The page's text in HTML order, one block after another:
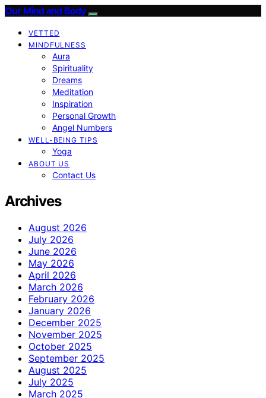
Our Mind and Body
VETTED
MINDFULNESS
Aura
Spirituality
Dreams
Meditation
Inspiration
Personal Growth
Angel Numbers
WELL-BEING TIPS
Yoga
ABOUT US
Contact Us
Archives
August 2026
July 2026
June 2026
May 2026
April 2026
March 2026
February 2026
January 2026
December 2025
November 2025
October 2025
September 2025
August 2025
July 2025
March 2025